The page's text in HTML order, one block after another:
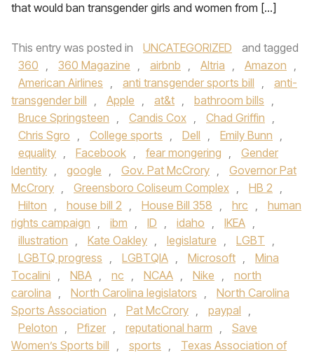
that would ban transgender girls and women from […]
This entry was posted in UNCATEGORIZED
and tagged
360 , 360 Magazine , airbnb , Altria , Amazon ,
American Airlines , anti transgender sports bill ,
anti-
transgender bill , Apple , at&t , bathroom bills ,
Bruce Springsteen , Candis Cox , Chad Griffin ,
Chris Sgro , College sports , Dell , Emily Bunn ,
equality , Facebook , fear mongering ,
Gender
Identity , google , Gov. Pat McCrory ,
Governor Pat
McCrory , Greensboro Coliseum Complex , HB 2 ,
Hilton , house bill 2 , House Bill 358 , hrc ,
human
rights campaign , ibm , ID , idaho , IKEA ,
illustration , Kate Oakley , legislature , LGBT ,
LGBTQ progress , LGBTQIA , Microsoft ,
Mina
Tocalini , NBA , nc , NCAA , Nike ,
north
carolina , North Carolina legislators ,
North Carolina
Sports Association , Pat McCrory , paypal ,
Peloton , Pfizer , reputational harm ,
Save
Women’s Sports bill , sports ,
Texas Association of